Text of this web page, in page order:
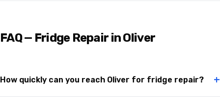
FAQ — Fridge Repair in Oliver
How quickly can you reach Oliver for fridge repair? +